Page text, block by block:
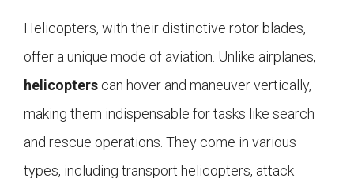
Helicopters, with their distinctive rotor blades,
offer a unique mode of aviation. Unlike airplanes,
helicopters can hover and maneuver vertically,
making them indispensable for tasks like search
and rescue operations. They come in various
types, including transport helicopters, attack